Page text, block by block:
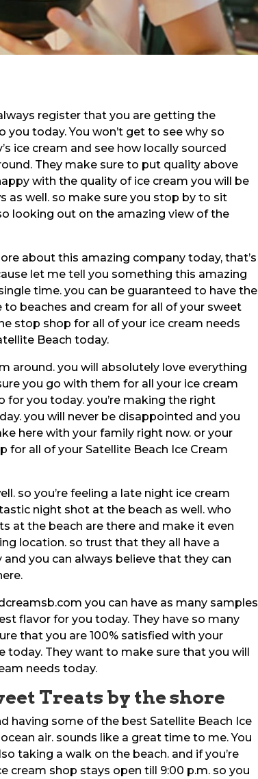
register that you are getting the
today. You won’t get to see why so
ice cream and see how locally sourced
They make sure to put quality above
with the quality of ice cream you will be
as well. so make sure you stop by to sit
looking out on the amazing view of the
about this amazing company today, that’s
let me tell you something this amazing
time. you can be guaranteed to have the
beaches and cream for all of your sweet
stop shop for all of your ice cream needs
Beach today.
around. you will absolutely love everything
you go with them for all your ice cream
you today. you’re making the right
you will never be disappointed and you
here with your family right now. or your
for all of your Satellite Beach Ice Cream
so you’re feeling a late night ice cream
night shot at the beach as well. who
at the beach are there and make it even
location. so trust that they all have a
you can always believe that they can
you can have as many samples
flavor for you today. They have so many
that you are 100% satisfied with your
today. They want to make sure that you will
needs today.
Treats by the shore
having some of the best Satellite Beach Ice
air. sounds like a great time to me. You
taking a walk on the beach. and if you’re
cream shop stays open till 9:00 p.m. so you